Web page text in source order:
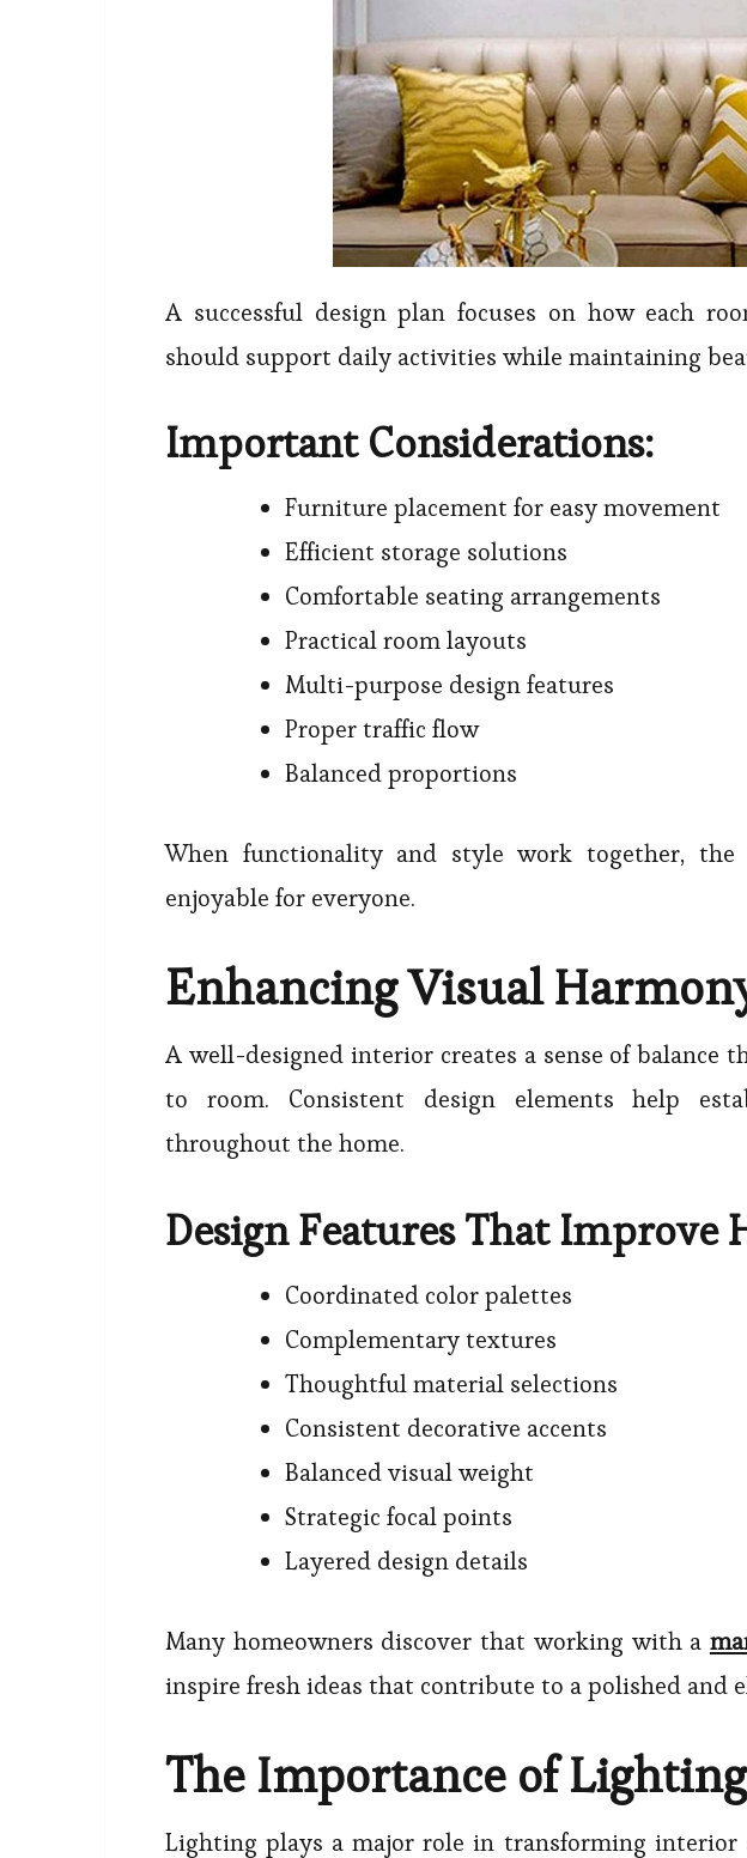
A successful design plan focuses on how each
should support daily activities while maintaining
Important Considerations:
Furniture placement for easy movement
Efficient storage solutions
Comfortable seating arrangements
Practical room layouts
Multi-purpose design features
Proper traffic flow
Balanced proportions
When functionality and style work together, the
enjoyable for everyone.
Enhancing Visual
A well-designed interior creates a sense of balance
to room. Consistent design elements help
throughout the home.
Design Features That Improve
Coordinated color palettes
Complementary textures
Thoughtful material selections
Consistent decorative accents
Balanced visual weight
Strategic focal points
Layered design details
Many homeowners discover that working with a
inspire fresh ideas that contribute to a polished and
The Importance of
Lighting plays a major role in transforming interior